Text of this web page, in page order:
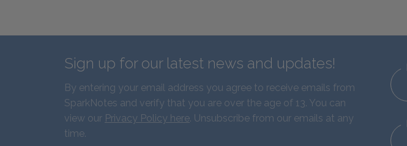
Sign up for our latest news and updates!
By entering your email address you agree to receive emails from
SparkNotes and verify that you are over the age of 13. You can
view our Privacy Policy here. Unsubscribe from our emails at any
time.